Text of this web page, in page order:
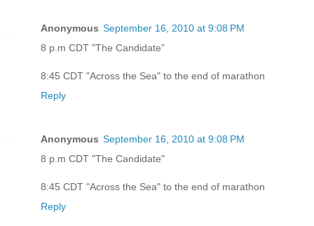
Anonymous September 16, 2010 at 9:08 PM
8 p.m CDT "The Candidate"
8:45 CDT "Across the Sea" to the end of marathon
Reply
Anonymous September 16, 2010 at 9:08 PM
8 p.m CDT "The Candidate"
8:45 CDT "Across the Sea" to the end of marathon
Reply